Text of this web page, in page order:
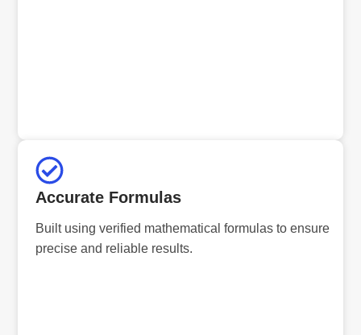
Accurate Formulas
Built using verified mathematical formulas to ensure
precise and reliable results.